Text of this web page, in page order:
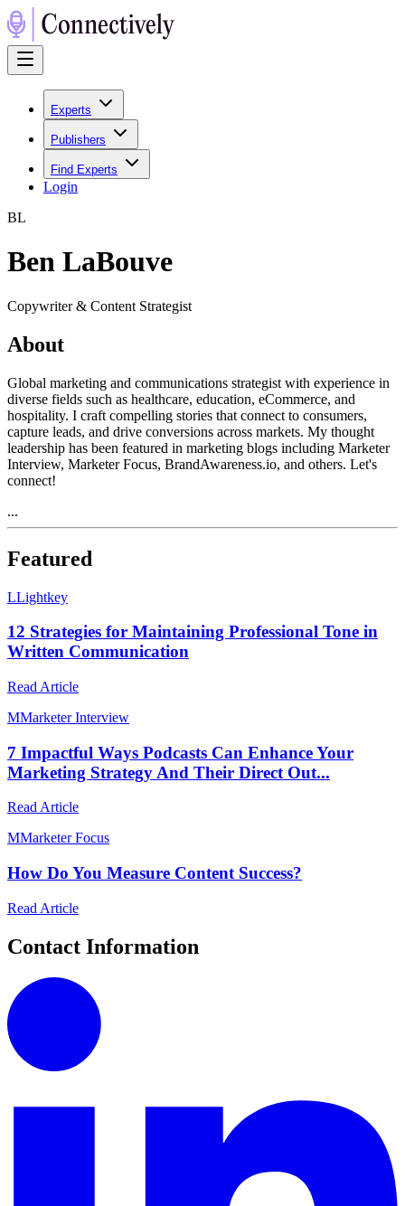
Experts
Publishers
Find Experts
Login
BL
Ben LaBouve
Copywriter & Content Strategist
About
Global marketing and communications strategist with experience in
diverse fields such as healthcare, education, eCommerce, and
hospitality. I craft compelling stories that connect to consumers,
capture leads, and drive conversions across markets. My thought
leadership has been featured in marketing blogs including Marketer
Interview, Marketer Focus, BrandAwareness.io, and others. Let's
connect!
...
Featured
LLightkey
12 Strategies for Maintaining Professional Tone in
Written Communication
Read Article
MMarketer Interview
7 Impactful Ways Podcasts Can Enhance Your
Marketing Strategy And Their Direct Out...
Read Article
MMarketer Focus
How Do You Measure Content Success?
Read Article
Contact Information